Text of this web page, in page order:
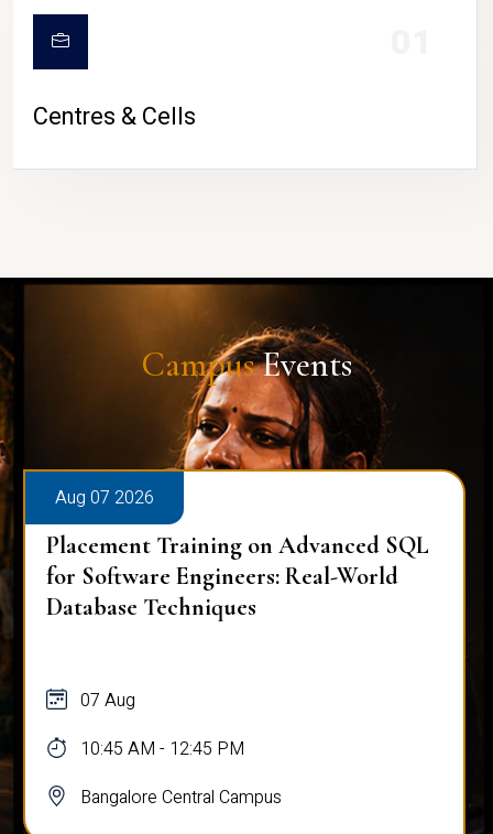
Centres & Cells
CampusEvents
Aug 07 2026
Placement Training on Advanced SQL
for Software Engineers: Real-World
Database Techniques
07 Aug
10:45 AM - 12:45 PM
Bangalore Central Campus